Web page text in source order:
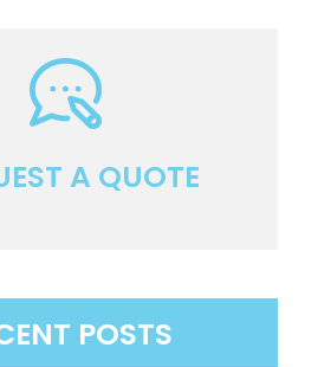
A QUOTE
POSTS